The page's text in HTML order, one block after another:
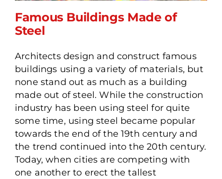
Famous Buildings Made of
Steel
Famous Buildings Made of
Steel
Architects design and construct famous
buildings using a variety of materials, but
none stand out as much as a building
made out of steel. While the construction
industry has been using steel for quite
some time, using steel became popular
towards the end of the 19th century and
the trend continued into the 20th century.
Today, when cities are competing with
one another to erect the tallest